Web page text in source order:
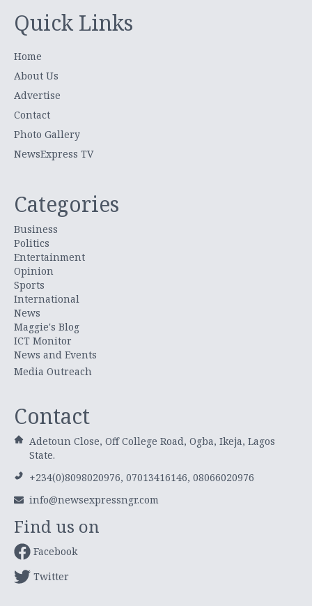
Quick Links
Home
About Us
Advertise
Contact
Photo Gallery
NewsExpress TV
Categories
Business
Politics
Entertainment
Opinion
Sports
International
News
Maggie's Blog
ICT Monitor
News and Events
Media Outreach
Contact
Adetoun Close, Off College Road, Ogba, Ikeja, Lagos
State.
+234(0)8098020976, 07013416146, 08066020976
info@newsexpressngr.com
Find us on
Facebook
Twitter